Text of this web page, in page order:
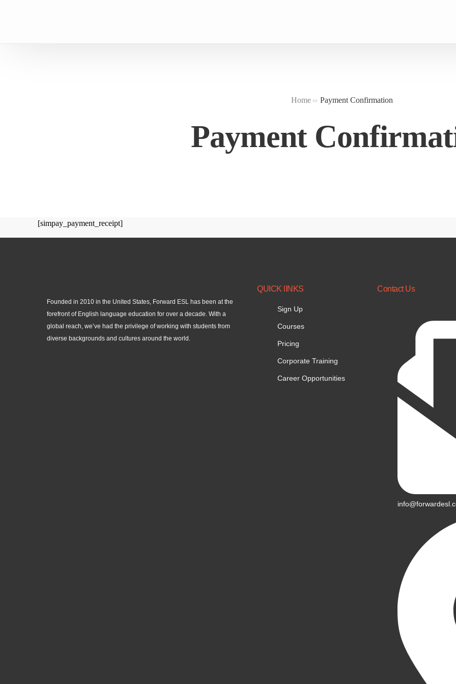
Home Payment Confirmation
Payment
[simpay_payment_receipt]
Founded in 2010 in the United States, Forward ESL has been at the
forefront of English language education for over a decade. With a
global reach, we’ve had the privilege of working with students from
diverse backgrounds and cultures around the world.
QUICK lINKS
Sign Up
Courses
Pricing
Corporate Training
Career Opportunities
Contact Us